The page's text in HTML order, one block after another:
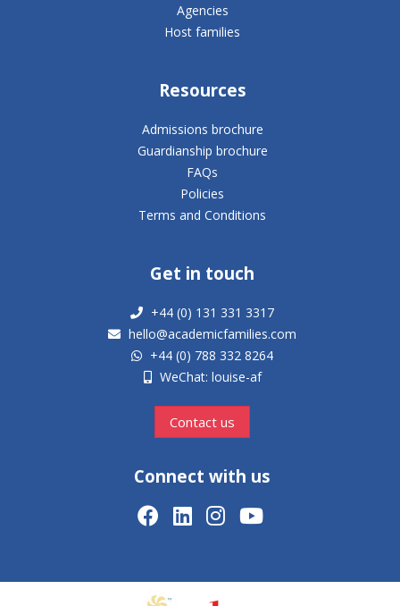
Agencies
Host families
Resources
Admissions brochure
Guardianship brochure
FAQs
Policies
Terms and Conditions
Get in touch
+44 (0) 131 331 3317
hello@academicfamilies.com
+44 (0) 788 332 8264
WeChat: louise-af
Contact us
Connect with us